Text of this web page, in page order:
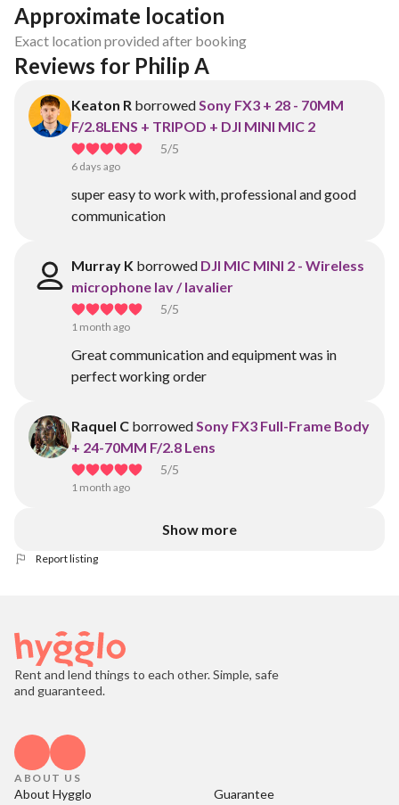
Approximate location
Exact location provided after booking
Reviews for Philip A
Keaton R borrowedSony FX3 + 28 - 70MM
F/2.8LENS + TRIPOD + DJI MINI MIC 2
5/5
6 days ago
super easy to work with, professional and good
communication
Murray K borrowed DJI MIC MINI 2 - Wireless
microphone lav / lavalier
5/5
1 month ago
Great communication and equipment was in
perfect working order
Raquel C borrowedSony FX3 Full-Frame Body
+ 24-70MM F/2.8 Lens
5/5
1 month ago
Show more
Report listing
Rent and lend things to each other. Simple, safe
and guaranteed.
ABOUT US
About Hygglo
Guarantee